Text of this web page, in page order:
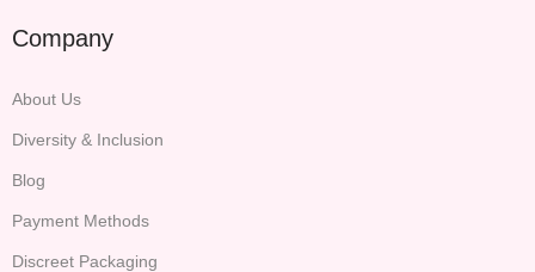
Company
About Us
Diversity & Inclusion
Blog
Payment Methods
Discreet Packaging